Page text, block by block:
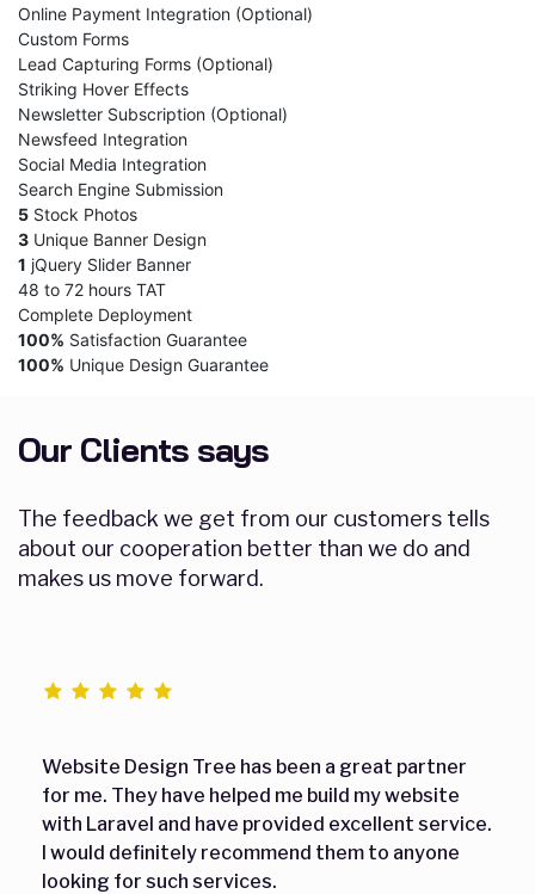
Online Payment Integration (Optional)
Custom Forms
Lead Capturing Forms (Optional)
Striking Hover Effects
Newsletter Subscription (Optional)
Newsfeed Integration
Social Media Integration
Search Engine Submission
5 Stock Photos
3 Unique Banner Design
1 jQuery Slider Banner
48 to 72 hours TAT
Complete Deployment
100% Satisfaction Guarantee
100% Unique Design Guarantee
Our Clients says
The feedback we get from our customers tells
about our cooperation better than we do and
makes us move forward.
Website Design Tree has been a great partner
for me. They have helped me build my website
with Laravel and have provided excellent service.
I would definitely recommend them to anyone
looking for such services.